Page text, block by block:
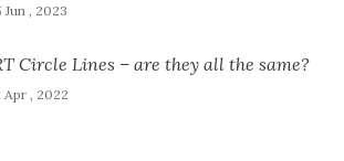
, 2023
Circle Lines – are they all the same?
Apr , 2022